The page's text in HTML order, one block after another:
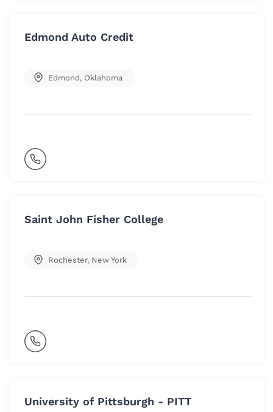
Edmond Auto Credit
Edmond, Oklahoma
Saint John Fisher College
Rochester, New York
University of Pittsburgh - PITT